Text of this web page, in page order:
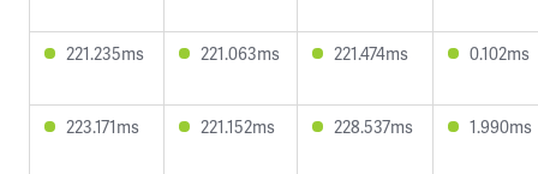
221.235ms 221.063ms 221.474ms 0.102ms
223.171ms 221.152ms 228.537ms 1.990ms